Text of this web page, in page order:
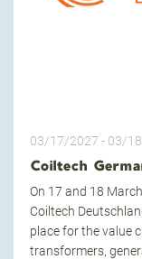
03/17/2027 - 03/
Coiltech
On 17 and 18
Coiltech
place for the value
transformers,